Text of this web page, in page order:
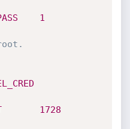
SMEP_SMAP_BYPASS	1
SHINFO_OFFSET		1728